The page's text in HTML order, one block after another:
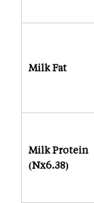
Milk Fat
Milk Protein
(Nx6.38)